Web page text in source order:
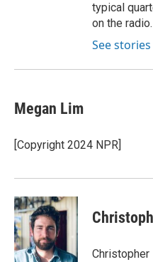
typical
on the radio.
See
Megan Lim
[Copyright 2024 NPR]